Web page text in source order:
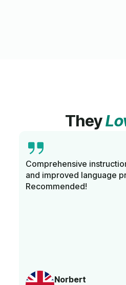
They
Norbert
Comprehensive
and improved language
Recommended!